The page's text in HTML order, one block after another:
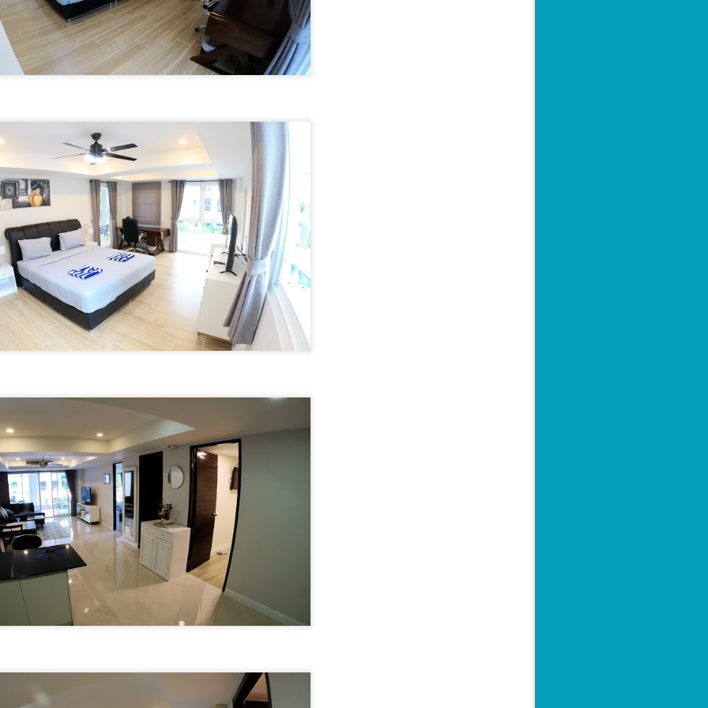
photos of stunning apartments. The price looks reasonable.
get excited.
Harbor View – 1 Bedroom Poolside Apartment (55 sqm) – ฿22k
square meters. One bedroom. Poolside. Honest utilities. No hidden
for a rental in Patong that doesn't come with hidden fees,
utilities, or a 12-month prison sentence of a contract?
been helping people find honest apartments in Patong for years.
Unit C402 at Patong Harbor View – 170 sqm, 3
Bedrooms, Pool View (฿45k)
C402 at Patong Harbor View – 170 sqm, 3 Bedrooms, Pool View
square meters. Three bedrooms. Two bathrooms. Pool view. The
space for families and groups.
Unit C402 | 170 sqm | 3 Bed | 2 Bath | Pool View | Patong Harbor
Sunisa Miller – Patong Property Specialist | Updated June 2026
open Facebook Marketplace or browse rental groups. You see
photos of stunning apartments. The price looks reasonable.
Patong Harbor View C201: 107 sqm, 2 Bedrooms,
Poolside – Honest Utilities from ฿30k
Unit C201 | 107 sqm | 2 Bed | 1 Bath | 2nd Floor | Poolside | Patong
View
Sunisa Miller – Patong Property Specialist | Updated June 2026
me start with a confession. I've been helping people find apartments
for years. And I've seen the same frustration, over and over
Unit B202 at Patong Harbor View – 107 sqm, 2
Bedrooms, Poolside (฿30k-35k)
Unit B202 at Patong Harbor View Is the Low-Season Rental You've
Searching For
square meters. Two bedrooms. Poolside. Honest utilities. No hidden
Sunisa Miller – Patong Property Specialist | Updated June 2026
Unit C401 at Patong Harbor View – 170 sqm, 3